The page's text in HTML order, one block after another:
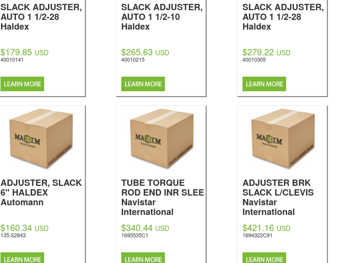
SLACK ADJUSTER,
AUTO 1 1/2-28
Haldex
$179.85 USD
40010141
SLACK ADJUSTER,
AUTO 1 1/2-10
Haldex
$265.63 USD
40010215
SLACK ADJUSTER,
AUTO 1 1/2-28
Haldex
$279.22 USD
40010305
ADJUSTER, SLACK
6" HALDEX
Automann
$160.34 USD
135.S2843
TUBE TORQUE
ROD END INR SLEE
Navistar
International
$340.44 USD
1693535C1
ADJUSTER BRK
SLACK L/CLEVIS
Navistar
International
$421.16 USD
1694322C91